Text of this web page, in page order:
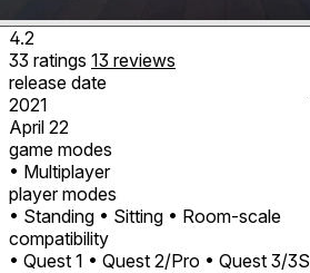
4.2
33 ratings 13 reviews
release date
2021
April 22
game modes
• Multiplayer
player modes
• Standing • Sitting • Room-scale
compatibility
• Quest 1 • Quest 2/Pro • Quest 3/3S